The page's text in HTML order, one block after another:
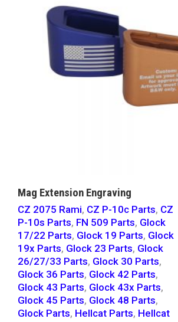
Mag Extension Engraving
CZ 2075 Rami, CZ P-10c Parts, CZ
P-10s Parts, FN 509 Parts, Glock
17/22 Parts, Glock 19 Parts, Glock
19x Parts, Glock 23 Parts, Glock
26/27/33 Parts, Glock 30 Parts,
Glock 36 Parts, Glock 42 Parts,
Glock 43 Parts, Glock 43x Parts,
Glock 45 Parts, Glock 48 Parts,
Glock Parts, Hellcat Parts, Hellcat